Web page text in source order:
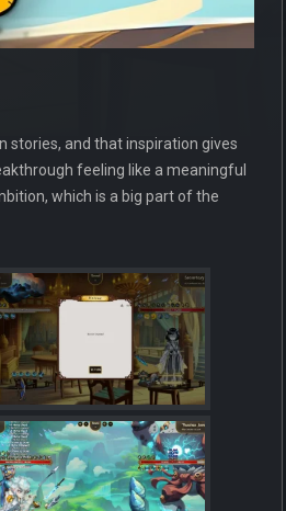
stories, and that inspiration gives
feeling like a meaningful
which is a big part of the